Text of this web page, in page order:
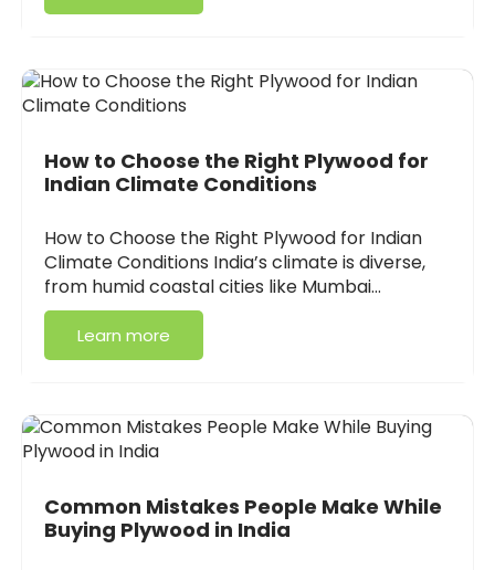
How to Choose the Right Plywood for
Indian Climate Conditions
How to Choose the Right Plywood for Indian
Climate Conditions India’s climate is diverse,
from humid coastal cities like Mumbai…
Learn more
Common Mistakes People Make While
Buying Plywood in India